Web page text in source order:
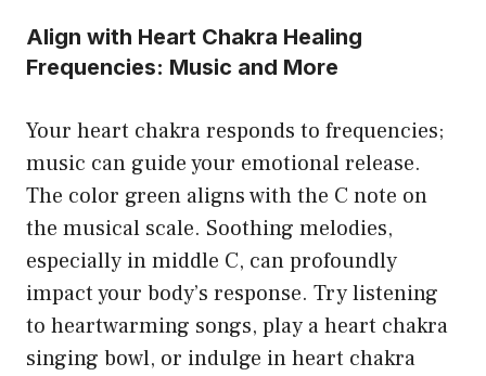
Align with Heart Chakra Healing
Frequencies: Music and More
Your heart chakra responds to frequencies;
music can guide your emotional release.
The color green aligns with the C note on
the musical scale. Soothing melodies,
especially in middle C, can profoundly
impact your body’s response. Try listening
to heartwarming songs, play a heart chakra
singing bowl, or indulge in heart chakra